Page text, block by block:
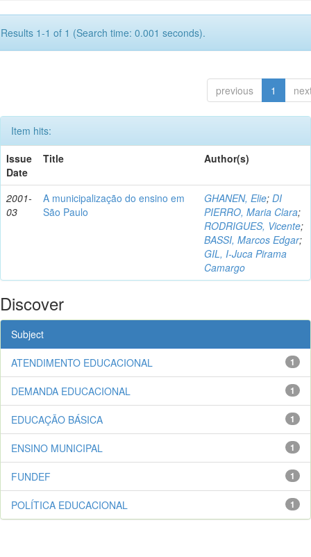
Results 1-1 of 1 (Search time: 0.001 seconds).
previous 1
Item hits:
Issue
Date
Title Author(s)
2001-
03
A municipalização do ensino em
São Paulo
GHANEN, Elie; DI
PIERRO, Maria Clara;
RODRIGUES, Vicente;
BASSI, Marcos Edgar;
GIL, I-Juca Pirama
Camargo
Discover
Subject
1
ATENDIMENTO EDUCACIONAL
1
DEMANDA EDUCACIONAL
1
EDUCAÇÃO BÁSICA
1
ENSINO MUNICIPAL
1
FUNDEF
1
POLÍTICA EDUCACIONAL